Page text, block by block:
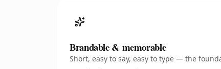
Brandable & memorable
Short, easy to say, easy to type — the